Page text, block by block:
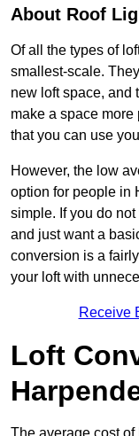
About Roof
Of all the types of
smallest-scale.
new loft space, and
make a space
that you can use
However, the low
option for people in
simple. If you do
and just want a
conversion is a
your loft with
Receive
Loft